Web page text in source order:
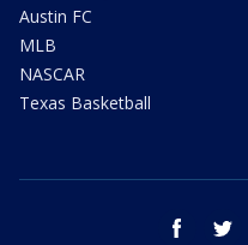
Austin FC
MLB
NASCAR
Texas Basketball
facebook